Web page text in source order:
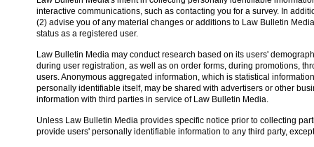
interactive communications, such as contacting you for a survey. In
(2) advise you of any material changes or additions to Law Bulletin
status as a registered user.
Law Bulletin Media may conduct research based on its users'
during user registration, as well as on order forms, during promotions,
users. Anonymous aggregated information, which is statistical
personally identifiable itself, may be shared with advertisers or other
information with third parties in service of Law Bulletin Media.
Unless Law Bulletin Media provides specific notice prior to collecting
provide users' personally identifiable information to any third party,